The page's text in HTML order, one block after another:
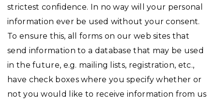
strictest confidence. In no way will your personal
information ever be used without your consent.
To ensure this, all forms on our web sites that
send information to a database that may be used
in the future, e.g. mailing lists, registration, etc.,
have check boxes where you specify whether or
not you would like to receive information from us